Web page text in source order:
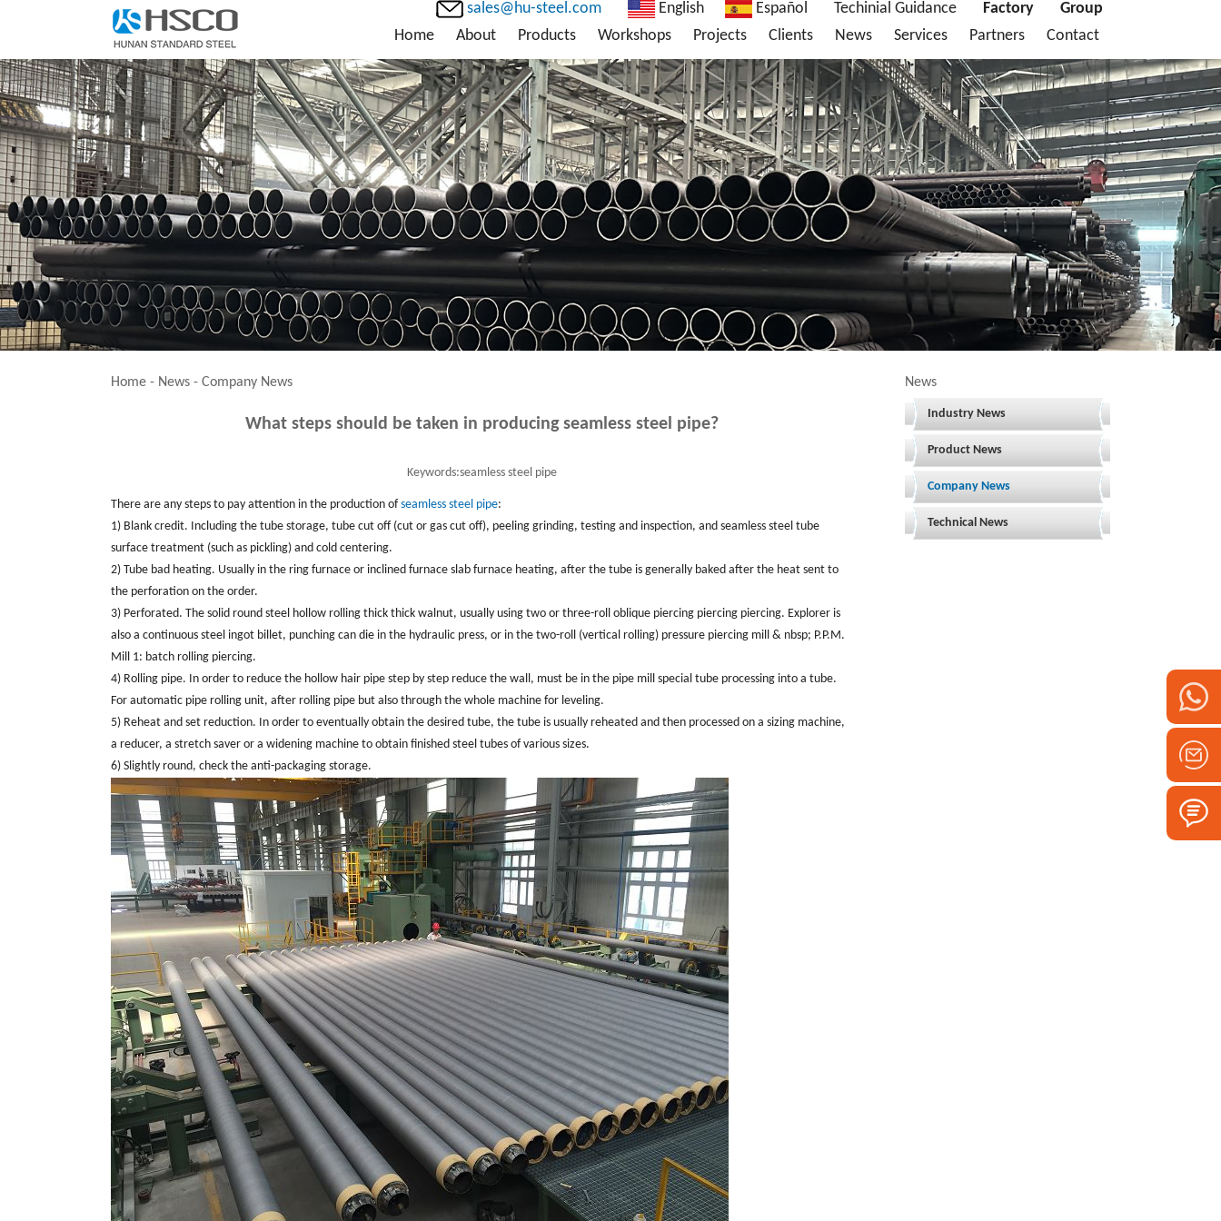
sales@hu-steel.com English Español Techinial Guidance Factory
Group
Home
About Products Workshops Projects Clients News Services Partners Contact
News
Industry News
Product News
Company News
Technical News
Home - News - Company News
What steps should be taken in producing seamless steel pipe?
Keywords:seamless steel pipe
There are any steps to pay attention in the production ofseamless steel pipe:
1) Blank credit. Including the tube storage, tube cut off (cut or gas cut off), peeling grinding, testing and inspection, and seamless steel tube
surface treatment (such as pickling) and cold centering.
2) Tube bad heating. Usually in the ring furnace or inclined furnace slab furnace heating, after the tube is generally baked after the heat sent to
the perforation on the order.
3) Perforated. The solid round steel hollow rolling thick thick walnut, usually using two or three-roll oblique piercing piercing piercing. Explorer is
also a continuous steel ingot billet, punching can die in the hydraulic press, or in the two-roll (vertical rolling) pressure piercing mill & nbsp; P.P.M.
Mill 1: batch rolling piercing.
4) Rolling pipe. In order to reduce the hollow hair pipe step by step reduce the wall, must be in the pipe mill special tube processing into a tube.
For automatic pipe rolling unit, after rolling pipe but also through the whole machine for leveling.
5) Reheat and set reduction. In order to eventually obtain the desired tube, the tube is usually reheated and then processed on a sizing machine,
a reducer, a stretch saver or a widening machine to obtain finished steel tubes of various sizes.
6) Slightly round, check the anti-packaging storage.